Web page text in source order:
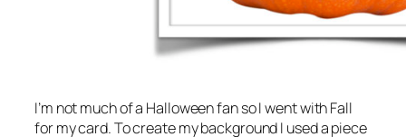
I’m not much of a Halloween fan so I went with Fall
for my card. To create my background I used a piece